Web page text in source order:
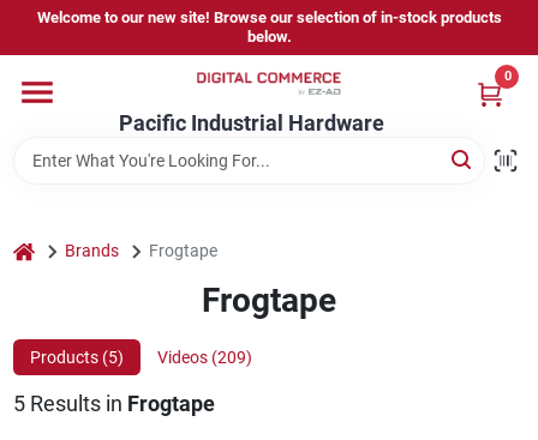
content
Welcome to our new site! Browse our selection of in-stock products
below.
Pacific Industrial Hardware
0
Home
Store Information
home Brands Frogtape
Frogtape
Products (5) Videos (209)
5Results in Frogtape